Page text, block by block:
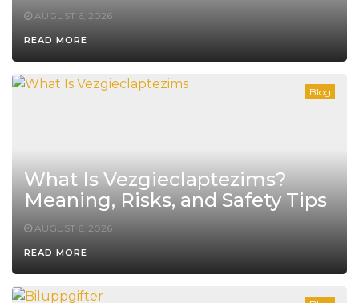
AUGUST 6, 2026
READ MORE
Blog
What Is Vezgieclaptezims?
Meaning, Risks, and Safety Tips
AUGUST 6, 2026
READ MORE